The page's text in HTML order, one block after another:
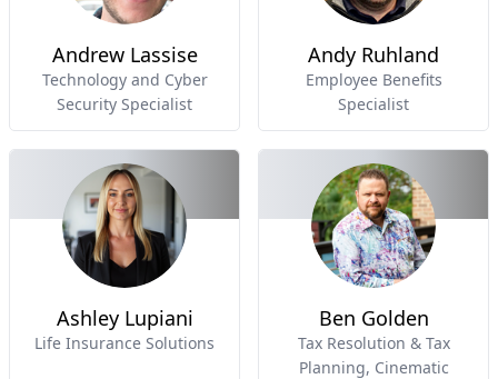
Andrew Lassise
Technology and Cyber
Security Specialist
Andy Ruhland
Employee Benefits
Specialist
Ashley Lupiani
Life Insurance Solutions
Ben Golden
Tax Resolution & Tax
Planning, Cinematic